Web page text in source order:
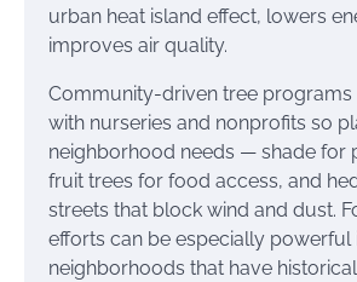
urban heat island effect, lowers
improves air quality.
Community-driven tree programs
with nurseries and nonprofits so
neighborhood needs — shade for
fruit trees for food access, and
streets that block wind and dust.
efforts can be especially powerful
neighborhoods that have